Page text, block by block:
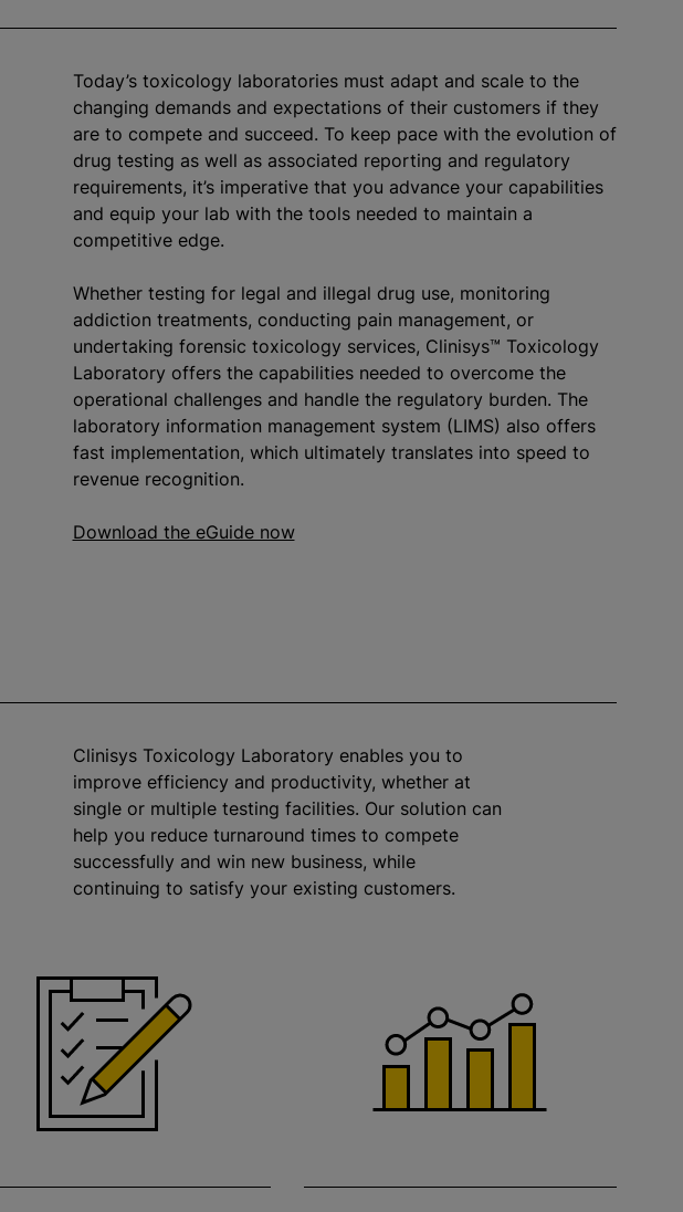
Today’s toxicology laboratories must adapt and scale to the
changing demands and expectations of their customers if they
are to compete and succeed. To keep pace with the evolution of
drug testing as well as associated reporting and regulatory
requirements, it’s imperative that you advance your capabilities
and equip your lab with the tools needed to maintain a
competitive edge.
Whether testing for legal and illegal drug use, monitoring
addiction treatments, conducting pain management, or
undertaking forensic toxicology services, Clinisys™ Toxicology
Laboratory offers the capabilities needed to overcome the
operational challenges and handle the regulatory burden. The
laboratory information management system (LIMS) also offers
fast implementation, which ultimately translates into speed to
revenue recognition.
Download the eGuide now
Clinisys Toxicology Laboratory enables you to
improve efficiency and productivity, whether at
single or multiple testing facilities. Our solution can
help you reduce turnaround times to compete
successfully and win new business, while
continuing to satisfy your existing customers.